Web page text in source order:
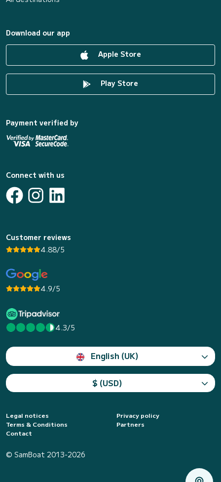
Download our app
Apple Store
Play Store
Payment verified by
Connect with us
Customer reviews
4.88/5
4.9/5
4.3/5
English (UK)
$ (USD)
Legal notices
Privacy policy
Terms & Conditions
Partners
Contact
© SamBoat 2013-2026